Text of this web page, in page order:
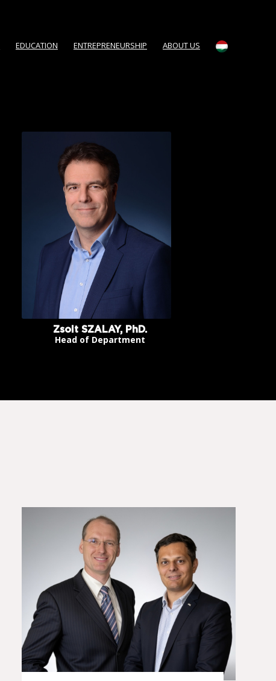
EDUCATION ENTREPRENEURSHIP ABOUT US
Zsolt SZALAY, PhD.
Head of Department